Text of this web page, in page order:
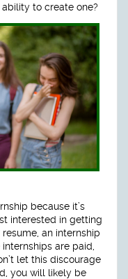
to create one?
because it’s
interested in getting
an internship
are paid,
let this discourage
you will likely be